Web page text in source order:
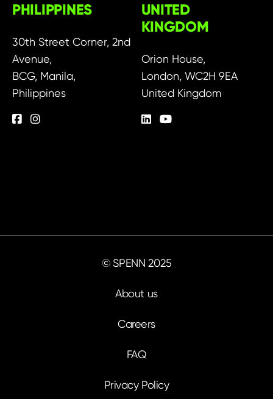
PHILIPPINES
30th Street Corner, 2nd
Avenue,
BCG, Manila,
Philippines
UNITED
KINGDOM
Orion House,
London, WC2H 9EA
United Kingdom
© SPENN 2025
About us
Careers
FAQ
Privacy Policy